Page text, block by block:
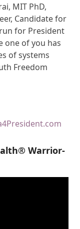
MIT PhD,
Candidate for
for President
one of you has
of systems
Freedom
Warrior-